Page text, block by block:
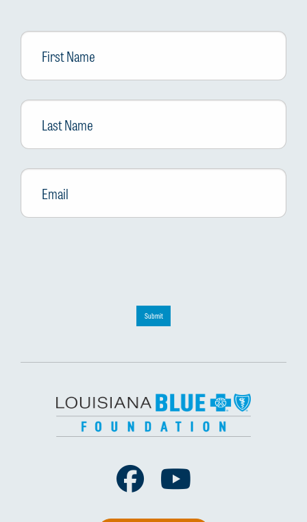
First
Name
Last
Name
Email *
Submit
Facebook